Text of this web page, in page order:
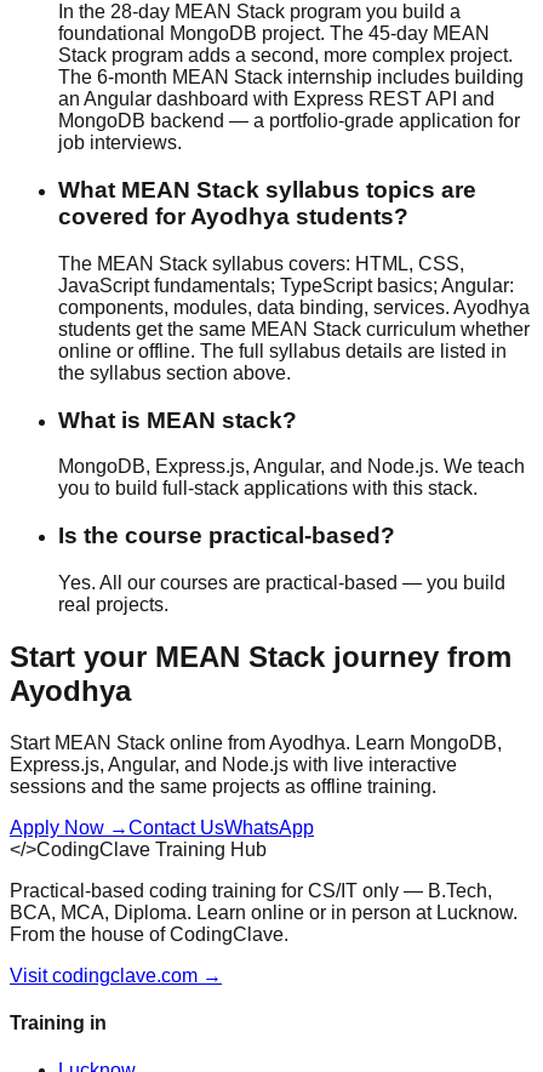
In the 28-day MEAN Stack program you build a
foundational MongoDB project. The 45-day MEAN
Stack program adds a second, more complex project.
The 6-month MEAN Stack internship includes building
an Angular dashboard with Express REST API and
MongoDB backend — a portfolio-grade application for
job interviews.
What MEAN Stack syllabus topics are
covered for Ayodhya students?
The MEAN Stack syllabus covers: HTML, CSS,
JavaScript fundamentals; TypeScript basics; Angular:
components, modules, data binding, services. Ayodhya
students get the same MEAN Stack curriculum whether
online or offline. The full syllabus details are listed in
the syllabus section above.
What is MEAN stack?
MongoDB, Express.js, Angular, and Node.js. We teach
you to build full-stack applications with this stack.
Is the course practical-based?
Yes. All our courses are practical-based — you build
real projects.
Start your MEAN Stack journey from
Ayodhya
Start MEAN Stack online from Ayodhya. Learn MongoDB,
Express.js, Angular, and Node.js with live interactive
sessions and the same projects as offline training.
Apply Now →Contact UsWhatsApp
</>CodingClave Training Hub
Practical-based coding training for CS/IT only — B.Tech,
BCA, MCA, Diploma. Learn online or in person at Lucknow.
From the house of CodingClave.
Visit codingclave.com →
Training in